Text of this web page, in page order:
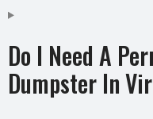
Do I Need A
Dumpster In